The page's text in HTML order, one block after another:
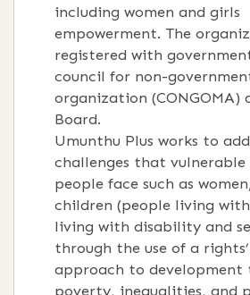
including women and girls
empowerment. The
registered with
council for non-
organization (CONGOMA)
Board.
Umunthu Plus works to
challenges that vulnerable
people face such as
children (people living
living with disability and
through the use of a
approach to development
poverty, inequalities, and